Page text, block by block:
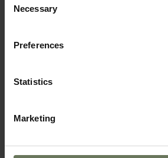
Selection
Necessary
Preferences
Statistics
Marketing
SOUTH AFRICAN SAFARI & MAURITIUS